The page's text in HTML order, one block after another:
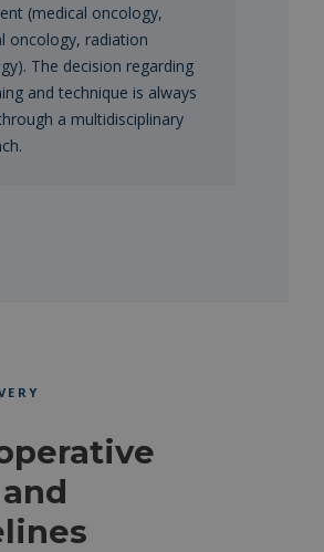
(medical oncology,
oncology, radiation
The decision regarding
and technique is always
a multidisciplinary